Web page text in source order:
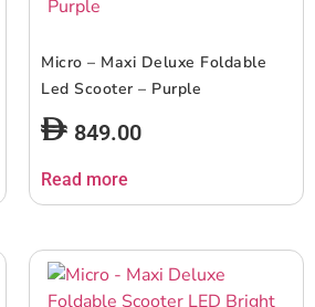
Micro – Maxi Deluxe Foldable
Led Scooter – Purple
849.00
Read more